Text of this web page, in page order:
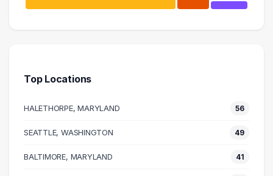
Education
Admin Clerical
18 graduates
17 graduates
Top Locations
HALETHORPE, MARYLAND 56
SEATTLE, WASHINGTON 49
BALTIMORE, MARYLAND 41